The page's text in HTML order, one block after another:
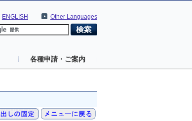
Other Languages
ENGLISH
各種申請・ご案内